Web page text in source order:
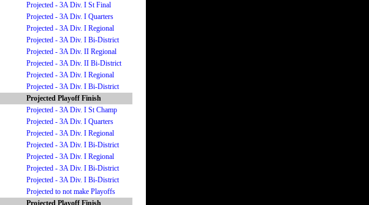
Projected - 3A Div. I St Final
Projected - 3A Div. I Quarters
Projected - 3A Div. I Regional
Projected - 3A Div. I Bi-District
Projected - 3A Div. II Regional
Projected - 3A Div. II Bi-District
Projected - 3A Div. I Regional
Projected - 3A Div. I Bi-District
Projected Playoff Finish
Projected - 3A Div. I St Champ
Projected - 3A Div. I Quarters
Projected - 3A Div. I Regional
Projected - 3A Div. I Bi-District
Projected - 3A Div. I Regional
Projected - 3A Div. I Bi-District
Projected - 3A Div. I Bi-District
Projected to not make Playoffs
Projected Playoff Finish